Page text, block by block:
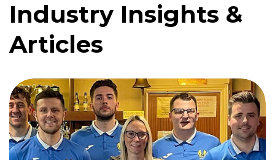
Quote me
Industry Insights &
Articles